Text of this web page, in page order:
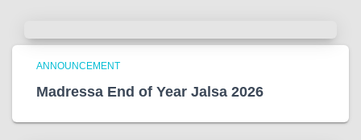
ANNOUNCEMENT
Madressa End of Year Jalsa 2026